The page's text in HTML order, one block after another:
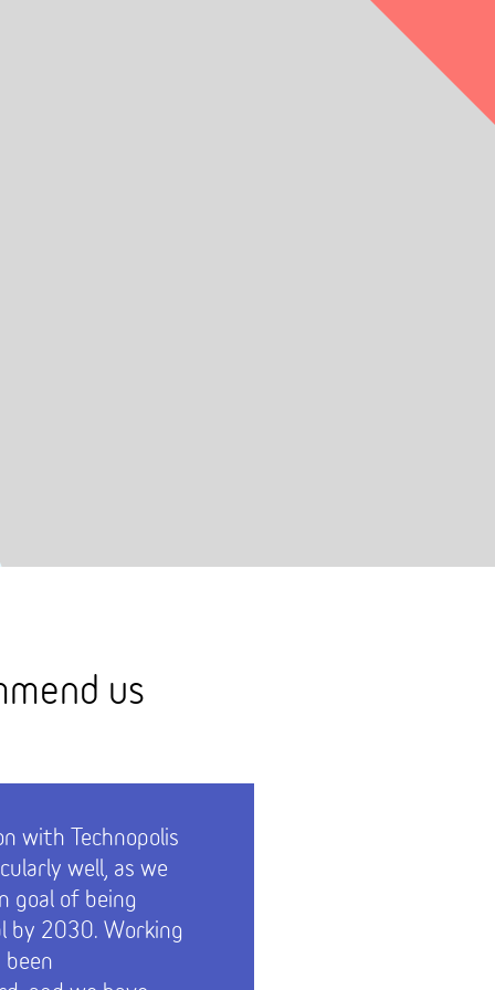
us
with Technopolis
well, as we
goal of being
by 2030. Working